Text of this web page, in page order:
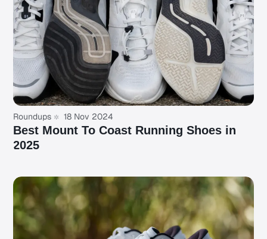
Roundups 18 Nov 2024
Best Mount To Coast Running Shoes in
2025